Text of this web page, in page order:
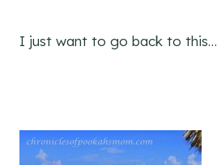
I just want to go back to this…